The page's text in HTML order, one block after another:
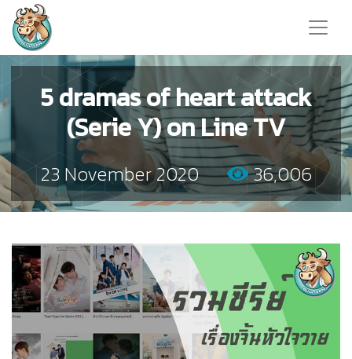
5 dramas of heart attack
(Serie Y) on Line TV
23 November 2020 36,006